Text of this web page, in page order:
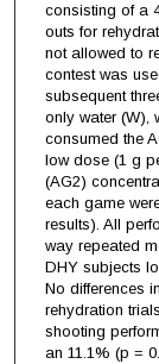
consisting of a
outs for
not allowed to
contest was
subsequent
only water (W),
consumed the
low dose (1 g
(AG2)
each game
results). All
way repeated
DHY subjects
No differences
rehydration
shooting
an 11.1% (p =